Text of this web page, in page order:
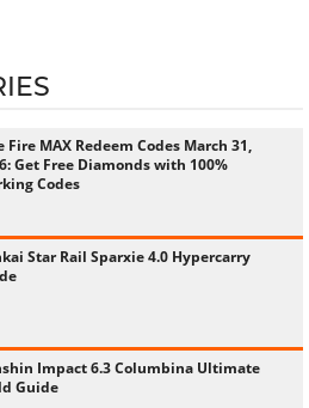
Fire MAX Redeem Codes March 31,
Get Free Diamonds with 100%
Codes
Star Rail Sparxie 4.0 Hypercarry
Impact 6.3 Columbina Ultimate
Guide